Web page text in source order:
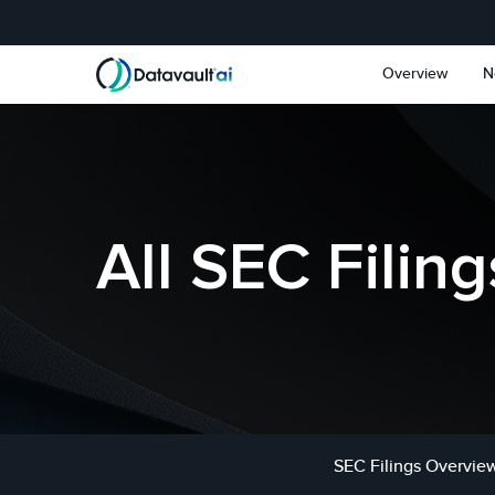
Overview
All SEC
SEC Filings